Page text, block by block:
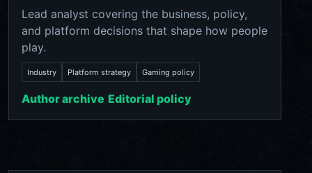
Lead analyst covering the business, policy,
and platform decisions that shape how people
play.
Industry Platform strategy Gaming policy
Author archive Editorial policy